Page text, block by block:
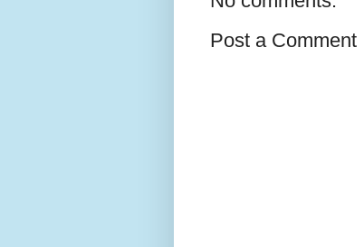
Post a Comment